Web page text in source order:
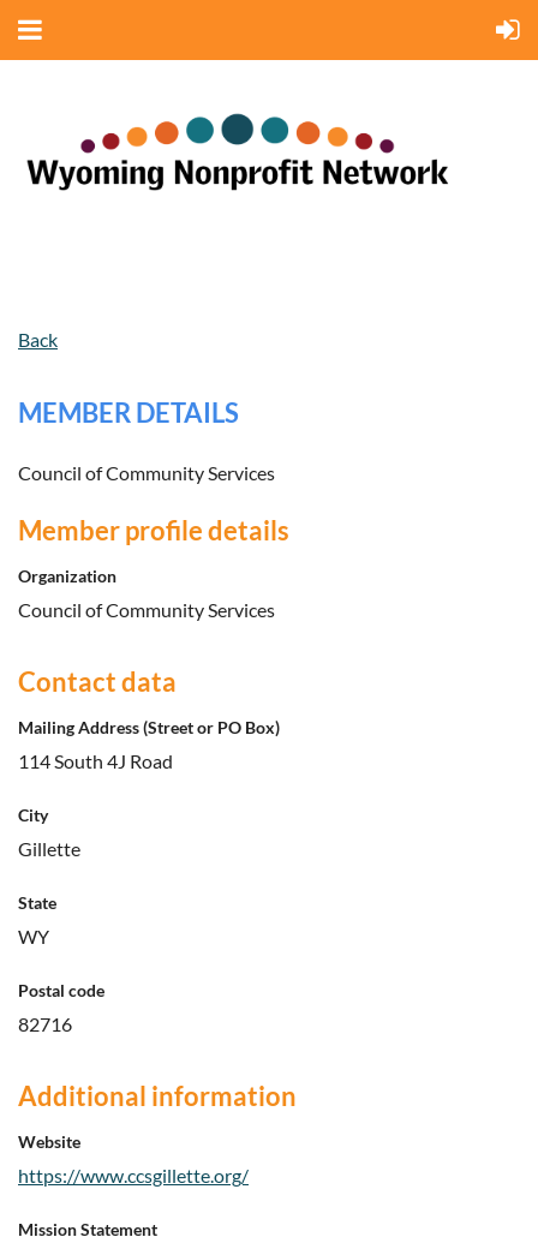
Back
MEMBER DETAILS
Council of Community Services
Member profile details
Organization
Council of Community Services
Contact data
Mailing Address (Street or PO Box)
114 South 4J Road
City
Gillette
State
WY
Postal code
82716
Additional information
Website
https://www.ccsgillette.org/
Mission Statement